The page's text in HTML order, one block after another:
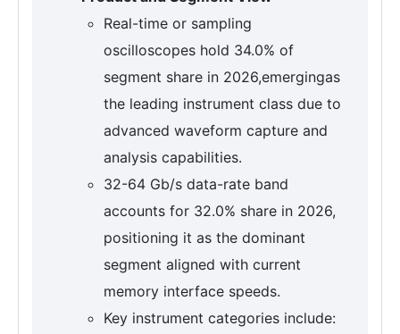
Real-time or sampling
oscilloscopes hold 34.0% of
segment share in 2026,emergingas
the leading instrument class due to
advanced waveform capture and
analysis capabilities.
32-64 Gb/s data-rate band
accounts for 32.0% share in 2026,
positioning it as the dominant
segment aligned with current
memory interface speeds.
Key instrument categories include: